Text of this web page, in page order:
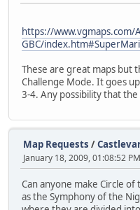
https://www.vgmaps.com/
GBC/
These are great maps but
Challenge Mode. It goes
3-4. Any possibility that
Map Requests /
January 18, 2009, 01:08:52 PM
Can anyone make Circle
as the Symphony of the